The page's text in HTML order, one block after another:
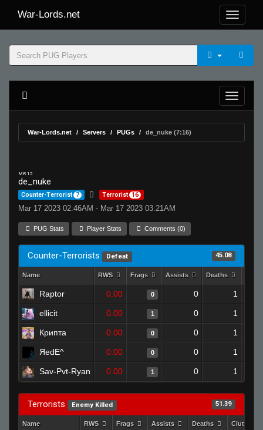
War-Lords.net
War-Lords.net Servers PUGs de_nuke (7:16)
MR 15
de_nuke
Counter-Terrorist 7 Terrorist 16
Mar 17 2023 02:46AM - Mar 17 2023 03:21AM
PUG Stats Player Stats Comments (0)
Counter-Terrorists Defeat 45.08
Name RWS Frags Assists Deaths
Raptor 0.00 0 0 1
ellicit 0.00 1 0 1
Крипта 0.00 0 0 1
ЯedE^ 0.00 0 0 1
Sav-Pvt-Ryan 0.00 1 0 1
Terrorists Enemy Killed 51.39
Name RWS Frags Assists Deaths Clutches